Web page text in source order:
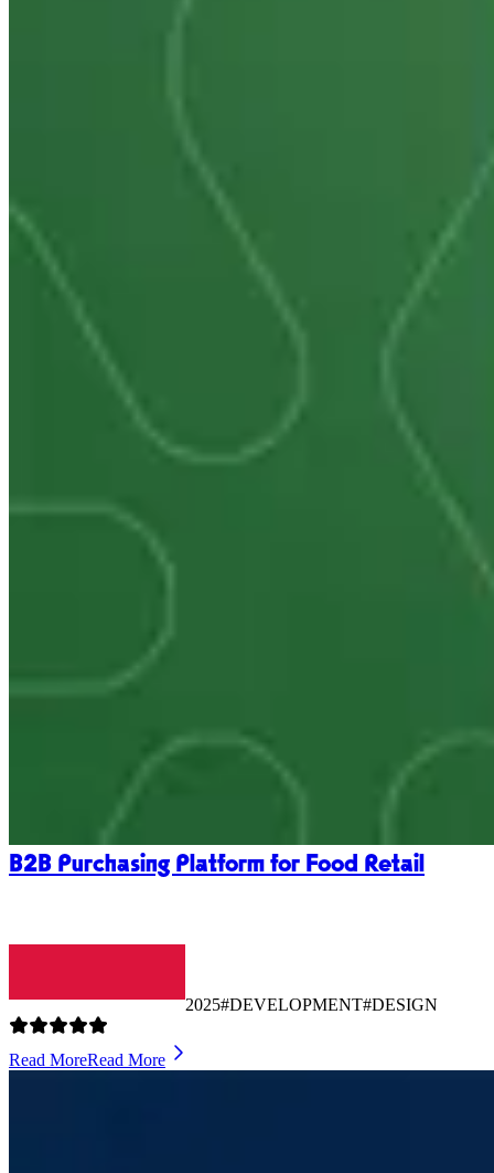
B2B Purchasing Platform for Food Retail
2025#DEVELOPMENT#DESIGN
Read MoreRead More